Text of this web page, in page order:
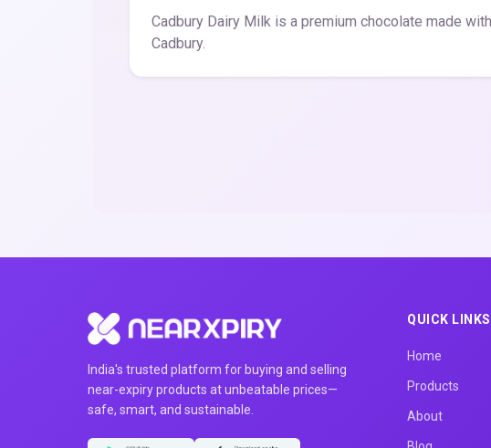
Cadbury Dairy Milk is a premium chocolate made
Cadbury.
India's trusted platform for buying and selling
near-expiry products at unbeatable prices—
safe, smart, and sustainable.
QUICK LINKS
Home
Products
About